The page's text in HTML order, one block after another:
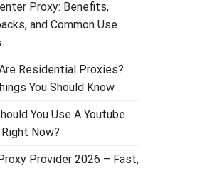
Proxy: Benefits,
and Common Use
Residential Proxies?
You Should Know
You Use A Youtube
Now?
Provider 2026 – Fast,